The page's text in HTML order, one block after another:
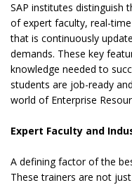
SAP institutes distinguish
of expert faculty, real-
that is continuously
demands. These key
knowledge needed to
students are job-ready
world of Enterprise
Expert Faculty and
A defining factor of the
These trainers are not